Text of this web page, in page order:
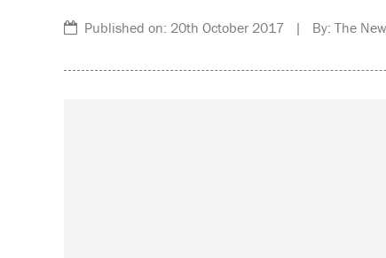
Published on: 20th October 2017 | By: The